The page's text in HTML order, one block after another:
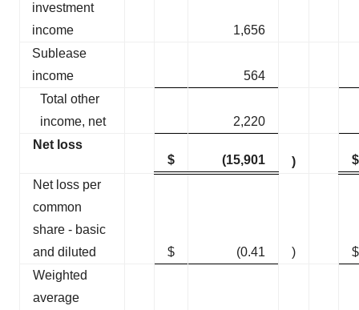
investment
income
1,656
Sublease
income
564
Total other
income, net
2,220
Net loss
$
(15,901 )
$
Net loss per
common
share - basic
and diluted
$ (0.41 )
$
Weighted
average